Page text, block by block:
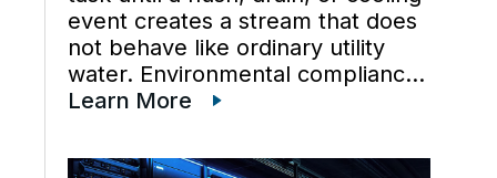
event creates a stream that does
not behave like ordinary utility
water. Environmental compliance
can get harder when wastewater
chemistry, and industrial waste
Learn More